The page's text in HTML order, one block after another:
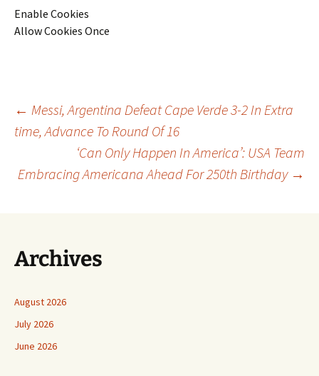
Enable Cookies
Allow Cookies Once
Post
navigation
← Messi, Argentina Defeat Cape Verde 3-2 In Extra
time, Advance To Round Of 16
‘Can Only Happen In America’: USA Team
Embracing Americana Ahead For 250th Birthday →
Archives
August 2026
July 2026
June 2026